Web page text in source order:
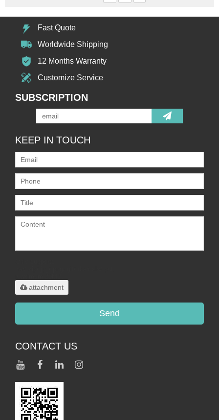
Fast Quote
Worldwide Shipping
12 Months Warranty
Customize Service
SUBSCRIPTION
KEEP IN TOUCH
attachment
Send
CONTACT US